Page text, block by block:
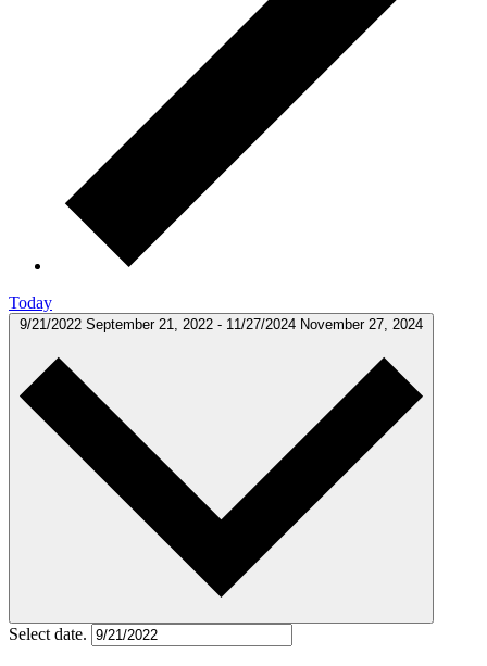
Today
9/21/2022 September 21, 2022 - 11/27/2024 November 27, 2024
Select date.